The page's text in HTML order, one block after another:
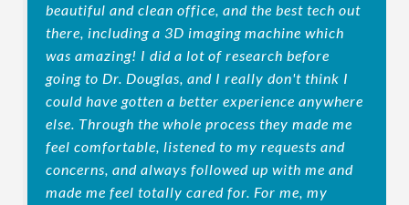
beautiful and clean office, and the best tech out
there, including a 3D imaging machine which
was amazing! I did a lot of research before
going to Dr. Douglas, and I really don't think I
could have gotten a better experience anywhere
else. Through the whole process they made me
feel comfortable, listened to my requests and
concerns, and always followed up with me and
made me feel totally cared for. For me, my